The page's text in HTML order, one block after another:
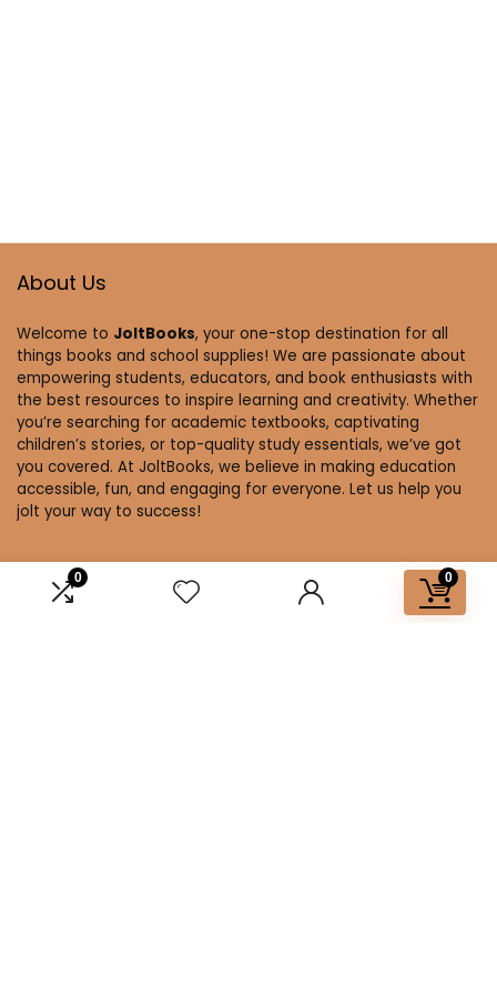
0 0
About Us
Welcome to JoltBooks, your one-stop destination for all
things books and school supplies! We are passionate about
empowering students, educators, and book enthusiasts with
the best resources to inspire learning and creativity. Whether
you’re searching for academic textbooks, captivating
children’s stories, or top-quality study essentials, we’ve got
you covered. At JoltBooks, we believe in making education
accessible, fun, and engaging for everyone. Let us help you
jolt your way to success!